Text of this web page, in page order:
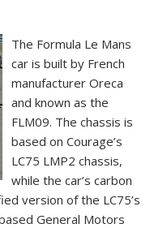
The Formula Le Mans
car is built by French
manufacturer Oreca
and known as the
FLM09. The chassis is
based on Courage’s
LC75 LMP2 chassis,
while the car’s carbon
version of the LC75’s
General Motors